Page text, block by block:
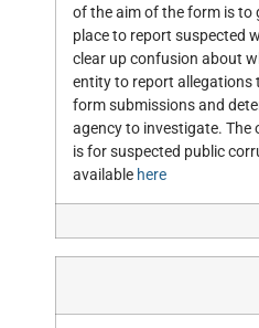
of the aim of the form is to
place to report suspected
clear up confusion about
entity to report allegations
form submissions and
agency to investigate. The
is for suspected public
available here